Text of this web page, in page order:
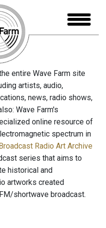
entire Wave Farm site
artists, audio,
news, radio shows,
Wave Farm's
online resource of
spectrum in
Broadcast Radio Art Archive
series that aims to
historical and
artworks created
shortwave broadcast.